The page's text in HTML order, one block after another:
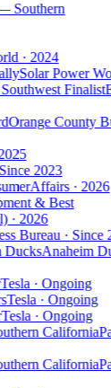
Southern
· 2024
Solar Power
Finalist
Orange County
Since 2023
· 2026
& Best
· 2026
Bureau· Since
DucksAnaheim
Tesla· Ongoing
Tesla· Ongoing
Tesla· Ongoing
California
California